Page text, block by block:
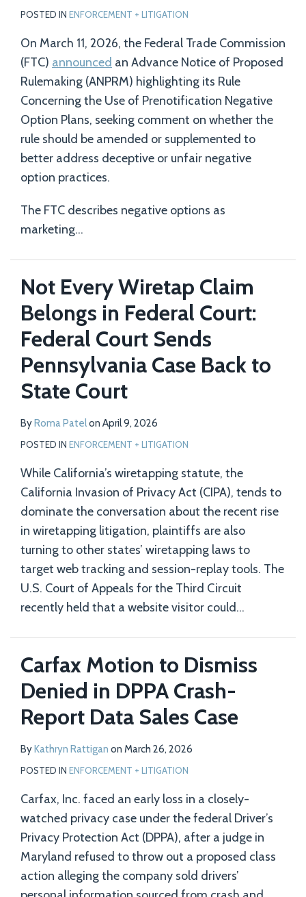
POSTED IN ENFORCEMENT + LITIGATION
On March 11, 2026, the Federal Trade Commission
(FTC) announced an Advance Notice of Proposed
Rulemaking (ANPRM) highlighting its Rule
Concerning the Use of Prenotification Negative
Option Plans, seeking comment on whether the
rule should be amended or supplemented to
better address deceptive or unfair negative
option practices.
The FTC describes negative options as
marketing…
Not Every Wiretap Claim
Belongs in Federal Court:
Federal Court Sends
Pennsylvania Case Back to
State Court
ByRoma Patelon April 9, 2026
POSTED IN ENFORCEMENT + LITIGATION
While California’s wiretapping statute, the
California Invasion of Privacy Act (CIPA), tends to
dominate the conversation about the recent rise
in wiretapping litigation, plaintiffs are also
turning to other states’ wiretapping laws to
target web tracking and session-replay tools. The
U.S. Court of Appeals for the Third Circuit
recently held that a website visitor could…
Carfax Motion to Dismiss
Denied in DPPA Crash-
Report Data Sales Case
ByKathryn Rattigan on March 26, 2026
POSTED IN ENFORCEMENT + LITIGATION
Carfax, Inc. faced an early loss in a closely-
watched privacy case under the federal Driver’s
Privacy Protection Act (DPPA), after a judge in
Maryland refused to throw out a proposed class
action alleging the company sold drivers’